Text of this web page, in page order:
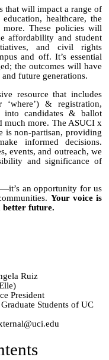
that will impact a range of
healthcare, the
These policies will
affordability and student
and civil rights
and off. It’s essential
the outcomes will have
future generations.
resource that includes
& registration,
into candidates & ballot
much more. The ASUCI x
is non-partisan, providing
informed decisions.
events, and outreach, we
and significance of
an opportunity for us
Your voice is
better future.
Ruiz
President
Students of UC